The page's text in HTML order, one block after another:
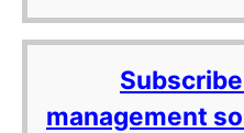
management